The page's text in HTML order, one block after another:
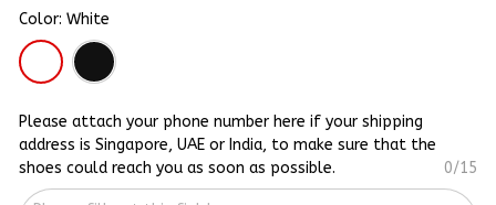
Color: White
Please attach your phone number here if your shipping
address is Singapore, UAE or India, to make sure that the
shoes could reach you as soon as possible.
0/15